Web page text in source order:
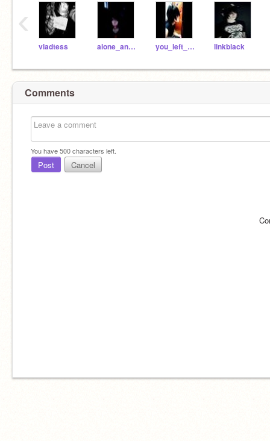
vladtess alone_and_gone you_left_me linkblack
‹
Comments
You have500characters left.
Post Cancel